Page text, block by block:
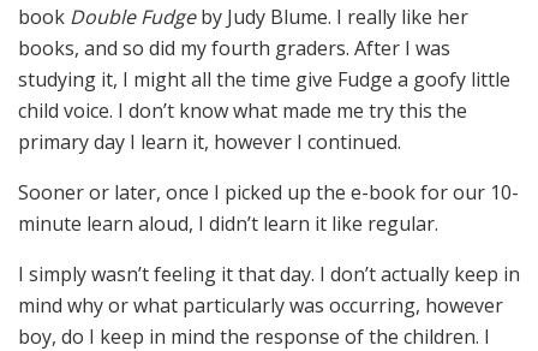
book Double Fudgeby Judy Blume. I really like her
books, and so did my fourth graders. After I was
studying it, I might all the time give Fudge a goofy little
child voice. I don’t know what made me try this the
primary day I learn it, however I continued.
Sooner or later, once I picked up the e-book for our 10-
minute learn aloud, I didn’t learn it like regular.
I simply wasn’t feeling it that day. I don’t actually keep in
mind why or what particularly was occurring, however
boy, do I keep in mind the response of the children. I